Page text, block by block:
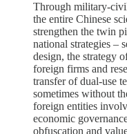
Through military-
the entire Chinese
strengthen the twin
national strategies –
design, the strategy
foreign firms and
transfer of dual-use
sometimes without
foreign entities
economic
obfuscation and